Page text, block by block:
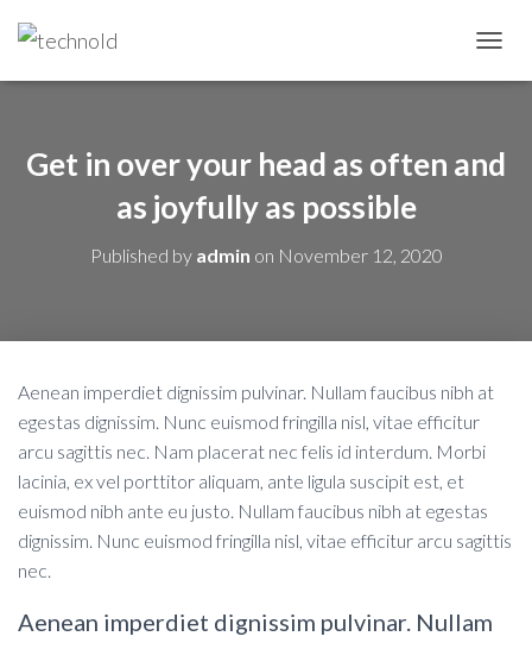
O
E
N
Get in over your head as often and
as joyfully as possible
Published by admin on November 12, 2020
Aenean imperdiet dignissim pulvinar. Nullam faucibus nibh at
egestas dignissim. Nunc euismod fringilla nisl, vitae efficitur
arcu sagittis nec. Nam placerat nec felis id interdum. Morbi
lacinia, ex vel porttitor aliquam, ante ligula suscipit est, et
euismod nibh ante eu justo. Nullam faucibus nibh at egestas
dignissim. Nunc euismod fringilla nisl, vitae efficitur arcu sagittis
nec.
Aenean imperdiet dignissim pulvinar. Nullam